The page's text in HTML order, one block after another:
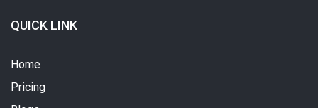
QUICK LINK
Home
Pricing